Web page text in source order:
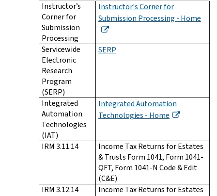
Instructor’s
Corner for
Submission
Processing
Instructor's Corner for
Submission Processing - Home
Servicewide
Electronic
Research
Program
(SERP)
SERP
Integrated
Automation
Technologies
(IAT)
Integrated Automation
Technologies - Home
IRM 3.11.14
Income Tax Returns for Estates
& Trusts Form 1041, Form 1041-
QFT, Form 1041-N Code & Edit
(C&E)
IRM 3.12.14
Income Tax Returns for Estates